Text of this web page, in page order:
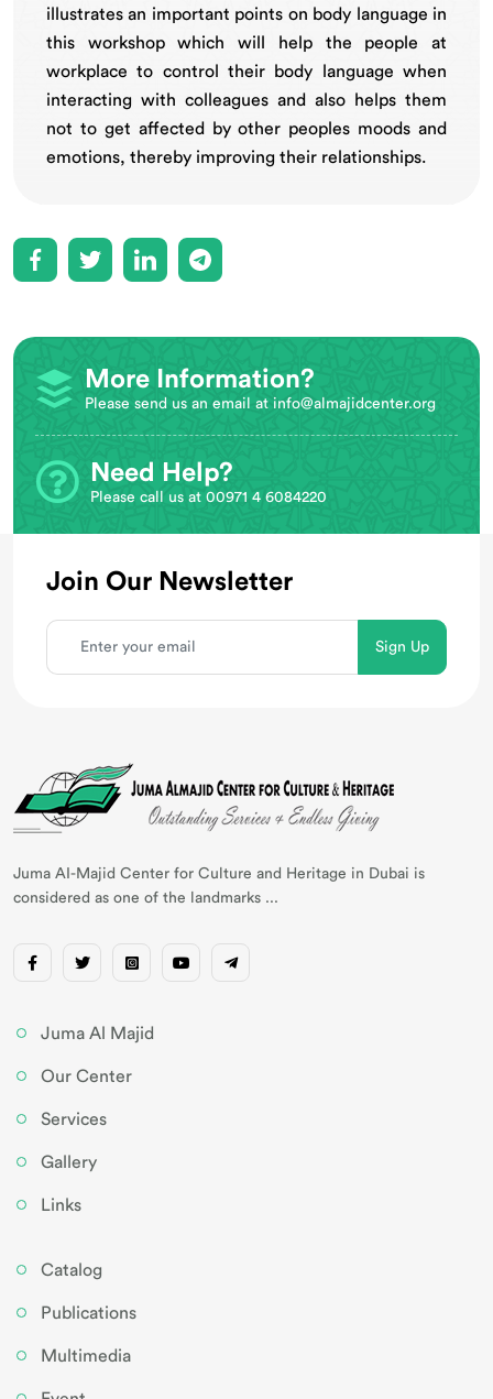
illustrates an important points on body language in
this workshop which will help the people at
workplace to control their body language when
interacting with colleagues and also helps them
not to get affected by other peoples moods and
emotions, thereby improving their relationships.
More Information?
Please send us an email at info@almajidcenter.org
Need Help?
Please call us at 00971 4 6084220
Join Our Newsletter
Juma AI-Majid Center for Culture and Heritage in Dubai is
considered as one of the landmarks ...
Juma Al Majid
Our Center
Services
Gallery
Links
Catalog
Publications
Multimedia